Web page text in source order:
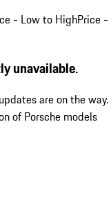
- Low to HighPrice -
unavailable.
are on the way.
of Porsche models